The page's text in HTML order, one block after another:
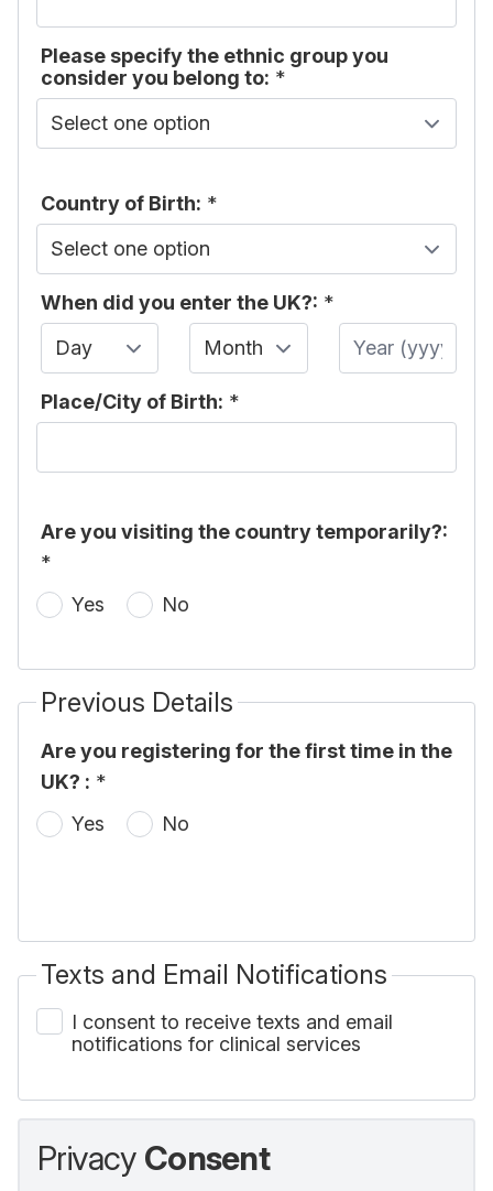
Please specify the ethnic group you
consider you belong to: *
Country of Birth: *
When did you enter the UK?: *
Day
Month Year
Place/City of Birth: *
Are you visiting the country temporarily?:
*
Yes
No
Previous Details
Are you registering for the first time in the
UK? : *
Yes
No
Texts and Email Notifications
I consent to receive texts and email
notifications for clinical services
Privacy Consent